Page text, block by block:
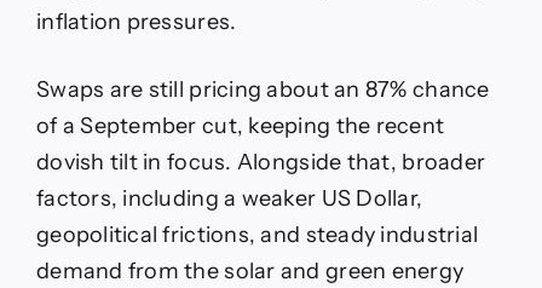
inflation pressures.
Swaps are still pricing about an 87% chance
of a September cut, keeping the recent
dovish tilt in focus. Alongside that, broader
factors, including a weaker US Dollar,
geopolitical frictions, and steady industrial
demand from the solar and green energy